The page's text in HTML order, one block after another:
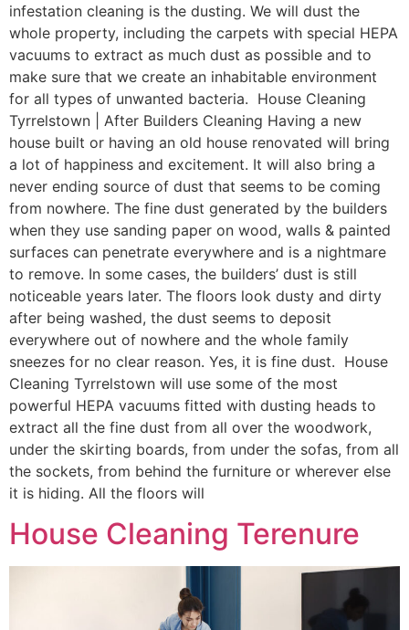
infestation cleaning is the dusting. We will dust the
whole property, including the carpets with special HEPA
vacuums to extract as much dust as possible and to
make sure that we create an inhabitable environment
for all types of unwanted bacteria. House Cleaning
Tyrrelstown | After Builders Cleaning Having a new
house built or having an old house renovated will bring
a lot of happiness and excitement. It will also bring a
never ending source of dust that seems to be coming
from nowhere. The fine dust generated by the builders
when they use sanding paper on wood, walls & painted
surfaces can penetrate everywhere and is a nightmare
to remove. In some cases, the builders’ dust is still
noticeable years later. The floors look dusty and dirty
after being washed, the dust seems to deposit
everywhere out of nowhere and the whole family
sneezes for no clear reason. Yes, it is fine dust. House
Cleaning Tyrrelstown will use some of the most
powerful HEPA vacuums fitted with dusting heads to
extract all the fine dust from all over the woodwork,
under the skirting boards, from under the sofas, from all
the sockets, from behind the furniture or wherever else
it is hiding. All the floors will
House Cleaning Terenure